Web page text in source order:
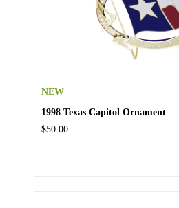
NEW
1998 Texas Capitol Ornament
$50.00